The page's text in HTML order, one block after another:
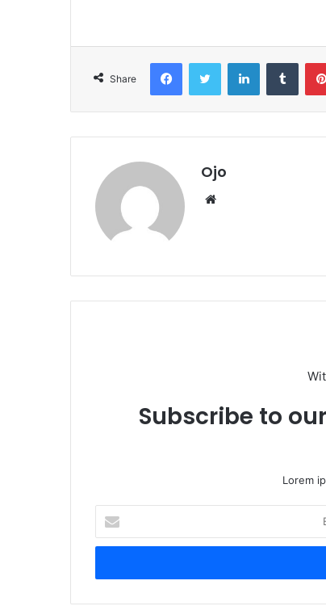
Share
FacebookTwitter LinkedIn
Ojo
Website
Subscribe to
Lorem
your
Email